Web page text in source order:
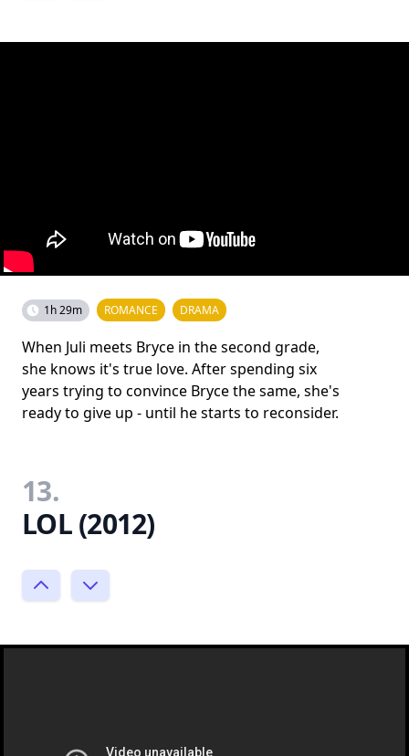
1h 29m ROMANCE DRAMA
When Juli meets Bryce in the second grade,
she knows it's true love. After spending six
years trying to convince Bryce the same, she's
ready to give up - until he starts to reconsider.
13.
LOL (2012)